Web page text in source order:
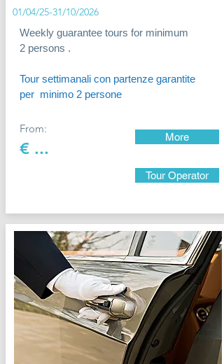
01/04/25-31/10/2026
Weekly guarantee tours for minimum
2 persons .
Tour settimanali con partenze garantite
per minimo 2 persone
From:
€ ...
More
Tour Operator